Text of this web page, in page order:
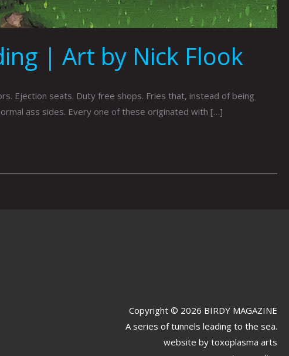
| Art by Nick Flook
Ejection seats. Duty free shops. Fries that, instead of being
ass sides. Every one of these originated with […]
Copyright © 2026 BIRDY MAGAZINE
A series of tunnels leading to the sea.
website by toxoplasma arts